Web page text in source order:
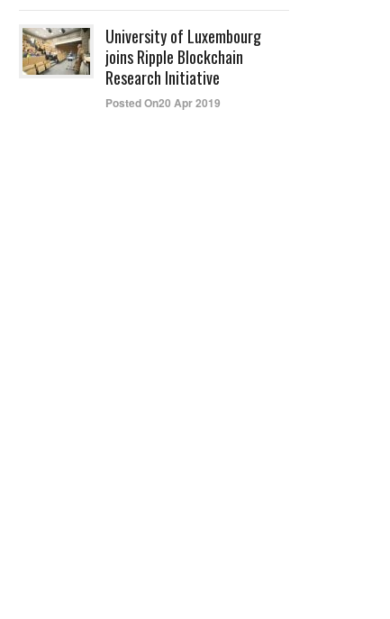
University of Luxembourg
joins Ripple Blockchain
Research Initiative
Posted On20 Apr 2019